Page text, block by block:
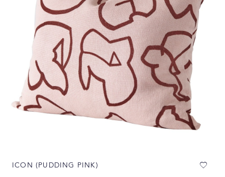
ICON (PUDDING PINK)